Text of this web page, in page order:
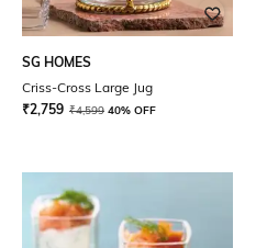
SG HOMES
Criss-Cross Large Jug
₹2,759 ₹4,599 40% OFF